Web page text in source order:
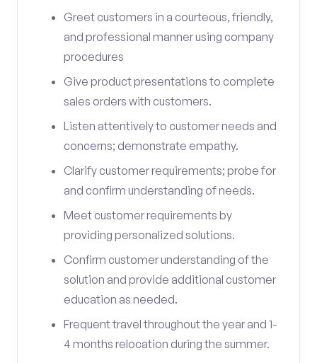
Greet customers in a courteous, friendly,
and professional manner using company
procedures
Give product presentations to complete
sales orders with customers.
Listen attentively to customer needs and
concerns; demonstrate empathy.
Clarify customer requirements; probe for
and confirm understanding of needs.
Meet customer requirements by
providing personalized solutions.
Confirm customer understanding of the
solution and provide additional customer
education as needed.
Frequent travel throughout the year and 1-
4 months relocation during the summer.